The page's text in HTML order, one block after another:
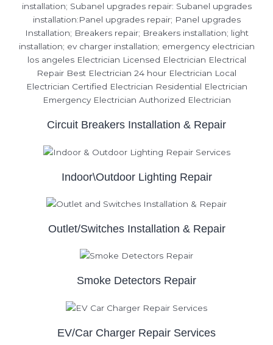
Circuit Breakers Installation & Repair
Indoor\Outdoor Lighting Repair
Outlet/Switches Installation & Repair
Smoke Detectors Repair
EV/Car Charger Repair Services